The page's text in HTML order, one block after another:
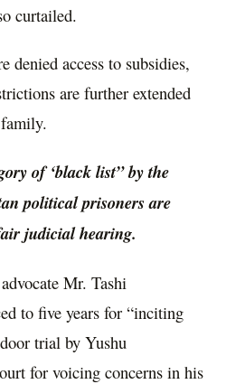
curtailed.
access to subsidies,
are further extended
of ‘black list” by the
political prisoners are
judicial hearing.
Mr. Tashi
to five years for “inciting
trial by Yushu
for voicing concerns in his